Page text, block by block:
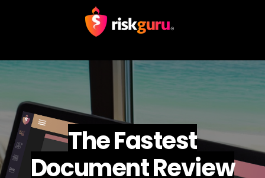
The Fastest
Document Review